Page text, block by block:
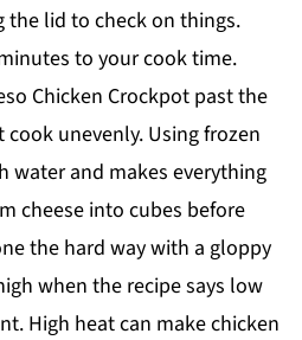
the lid to check on things.
to your cook time.
Chicken Crockpot past the
unevenly. Using frozen
water and makes everything
cheese into cubes before
the hard way with a gloppy
when the recipe says low
High heat can make chicken